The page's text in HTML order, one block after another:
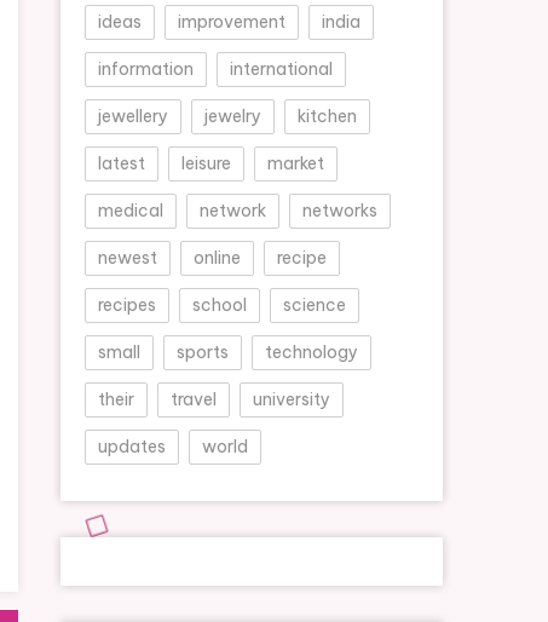
ideas improvement india
information international
jewellery jewelry kitchen
latest leisure market
medical network networks
newest online recipe
recipes school science
small sports technology
their travel university
updates world